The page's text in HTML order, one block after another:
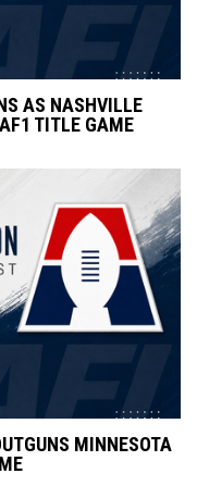
AS NASHVILLE
TITLE GAME
MINNESOTA